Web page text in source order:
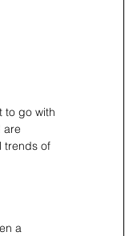
to go with
are
trends of
a